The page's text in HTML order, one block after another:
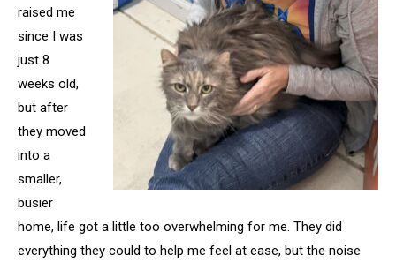
raised me
since I was
just 8
weeks old,
but after
they moved
into a
smaller,
busier
home, life got a little too overwhelming for me. They did
everything they could to help me feel at ease, but the noise